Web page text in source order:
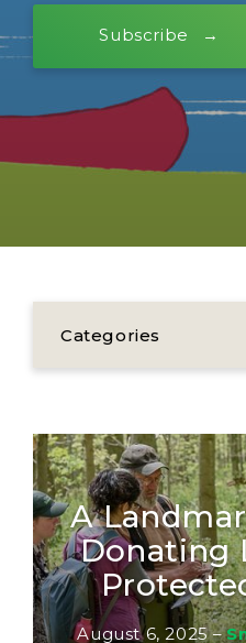
Subscribe
Categories
A
Donating
August 6, 2025 –